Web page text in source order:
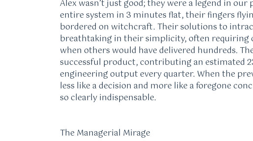
Alex wasn’t just good; they were a legend in
entire system in 3 minutes flat, their fingers
bordered on witchcraft. Their solutions to
breathtaking in their simplicity, often requiring
when others would have delivered hundreds.
successful product, contributing an estimated
engineering output every quarter. When the
less like a decision and more like a foregone
so clearly indispensable.
The Managerial Mirage